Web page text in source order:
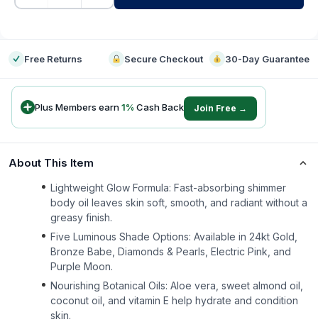
Free Returns Secure Checkout 30-Day Guarantee
Plus Members earn1% Cash Back Join Free →
About This Item
Lightweight Glow Formula: Fast-absorbing shimmer
body oil leaves skin soft, smooth, and radiant without a
greasy finish.
Five Luminous Shade Options: Available in 24kt Gold,
Bronze Babe, Diamonds & Pearls, Electric Pink, and
Purple Moon.
Nourishing Botanical Oils: Aloe vera, sweet almond oil,
coconut oil, and vitamin E help hydrate and condition
skin.